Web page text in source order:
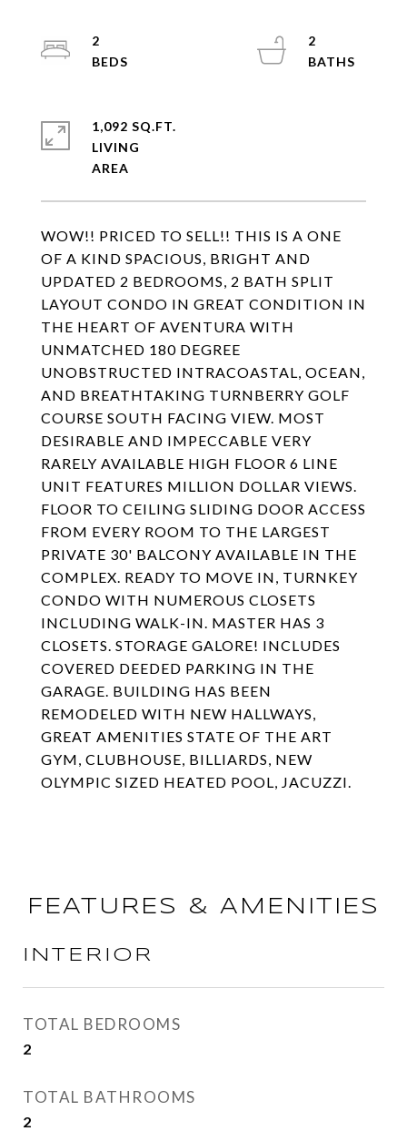
WOW!! PRICED TO SELL!! THIS IS A ONE
OF A KIND SPACIOUS, BRIGHT AND
UPDATED 2 BEDROOMS, 2 BATH SPLIT
LAYOUT CONDO IN GREAT CONDITION IN
THE HEART OF AVENTURA WITH
UNMATCHED 180 DEGREE
UNOBSTRUCTED INTRACOASTAL, OCEAN,
AND BREATHTAKING TURNBERRY GOLF
COURSE SOUTH FACING VIEW. MOST
DESIRABLE AND IMPECCABLE VERY
RARELY AVAILABLE HIGH FLOOR 6 LINE
UNIT FEATURES MILLION DOLLAR VIEWS.
FLOOR TO CEILING SLIDING DOOR ACCESS
FROM EVERY ROOM TO THE LARGEST
PRIVATE 30' BALCONY AVAILABLE IN THE
COMPLEX. READY TO MOVE IN, TURNKEY
CONDO WITH NUMEROUS CLOSETS
INCLUDING WALK-IN. MASTER HAS 3
CLOSETS. STORAGE GALORE! INCLUDES
COVERED DEEDED PARKING IN THE
GARAGE. BUILDING HAS BEEN
REMODELED WITH NEW HALLWAYS,
GREAT AMENITIES STATE OF THE ART
GYM, CLUBHOUSE, BILLIARDS, NEW
OLYMPIC SIZED HEATED POOL, JACUZZI.
2
2
1,092 SQ.FT.
LIVING
FEATURES & AMENITIES
INTERIOR
TOTAL BEDROOMS
2
TOTAL BATHROOMS
2